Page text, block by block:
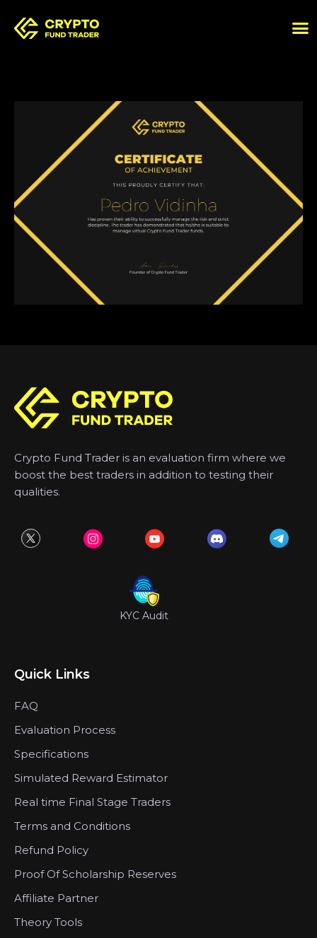
Crypto Fund Trader is an evaluation firm where we
boost the best traders in addition to testing their
qualities.
KYC Audit
Quick Links
FAQ
Evaluation Process
Specifications
Simulated Reward Estimator
Real time Final Stage Traders
Terms and Conditions
Refund Policy
Proof Of Scholarship Reserves
Affiliate Partner
Theory Tools